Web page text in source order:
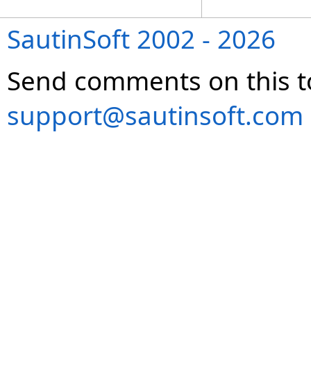
SautinSoft 2002 - 2026
Send comments on this
support@sautinsoft.com